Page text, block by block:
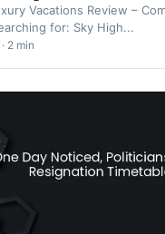
Vacations Review –
for: Sky High...
2 min